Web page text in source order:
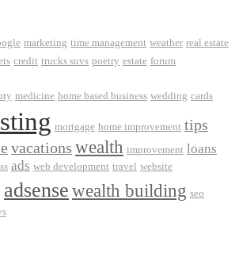
marketing time management weather real estate
credit trucks suvs poetry estate forum
medicine home based business wedding cards
mortgage home improvement tips
vacations wealth improvement loans
ads web development travel website
adsensewealth building seo